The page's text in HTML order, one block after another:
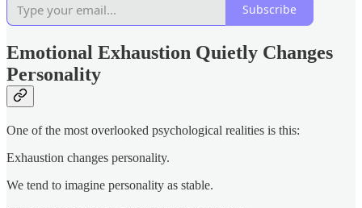
Subscribe
Emotional Exhaustion Quietly Changes
Personality
One of the most overlooked psychological realities is this:
Exhaustion changes personality.
We tend to imagine personality as stable.